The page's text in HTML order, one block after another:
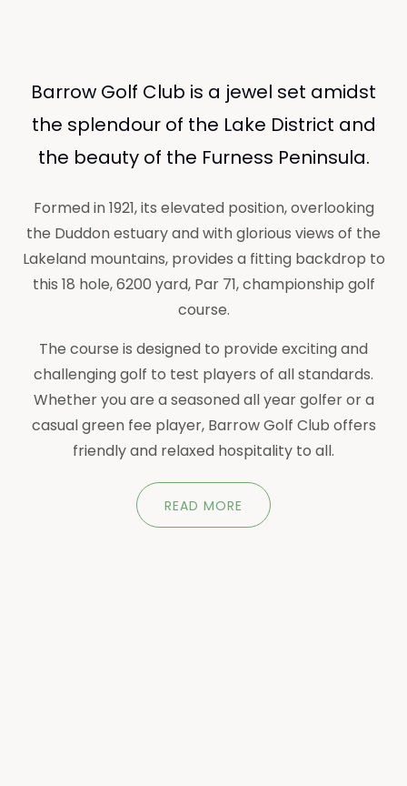
Barrow Golf Club is a jewel set amidst
the splendour of the Lake District and
the beauty of the Furness Peninsula.
Formed in 1921, its elevated position, overlooking
the Duddon estuary and with glorious views of the
Lakeland mountains, provides a fitting backdrop to
this 18 hole, 6200 yard, Par 71, championship golf
course.
The course is designed to provide exciting and
challenging golf to test players of all standards.
Whether you are a seasoned all year golfer or a
casual green fee player, Barrow Golf Club offers
friendly and relaxed hospitality to all.
READ MORE